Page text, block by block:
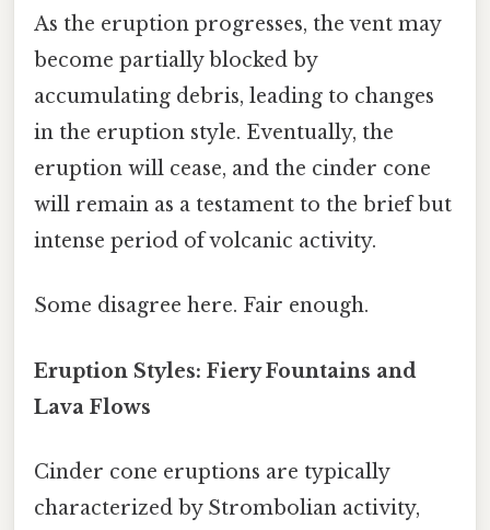
As the eruption progresses, the vent may
become partially blocked by
accumulating debris, leading to changes
in the eruption style. Eventually, the
eruption will cease, and the cinder cone
will remain as a testament to the brief but
intense period of volcanic activity.
Some disagree here. Fair enough.
Eruption Styles: Fiery Fountains and
Lava Flows
Cinder cone eruptions are typically
characterized by Strombolian activity,